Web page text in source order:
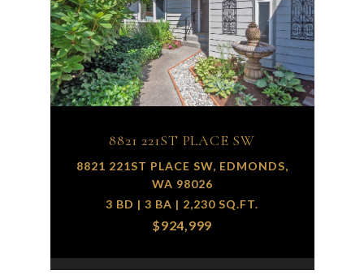
8821 221ST PLACE SW
8821 221ST PLACE SW, EDMONDS,
WA 98026
3 BD | 3 BA | 2,230 SQ.FT.
$924,999